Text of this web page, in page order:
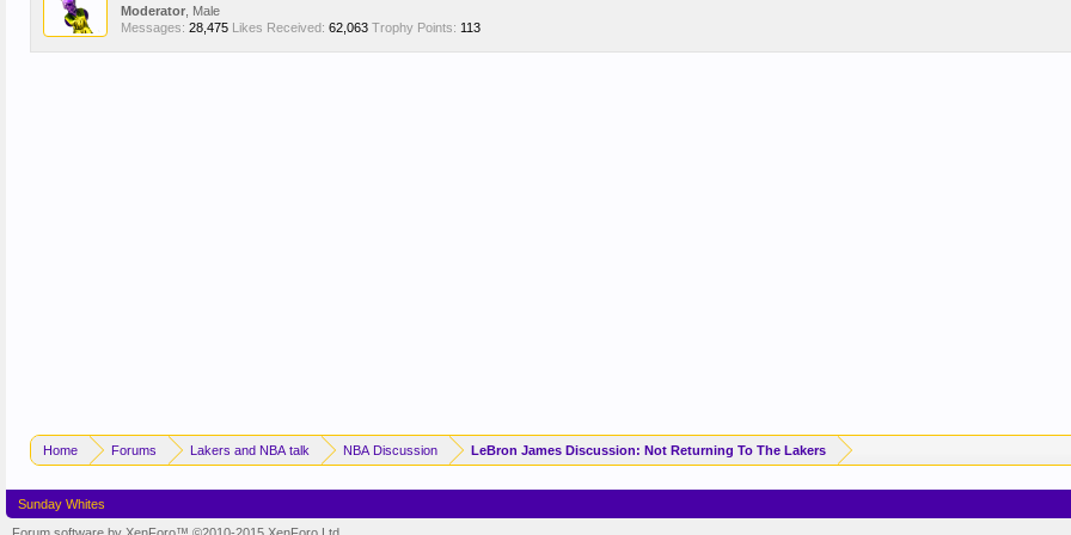
Moderator , Male
Messages: 28,475 Likes Received: 62,063 Trophy Points: 113
Home Forums Lakers and NBA talk NBA Discussion LeBron James Discussion: Not Returning To The Lakers
Sunday Whites